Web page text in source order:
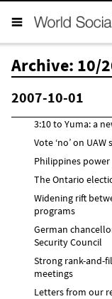
Archive: 10/
2007-10-01
3:10 to Yuma: a
Vote ‘no’ on
Philippines
The Ontario
Widening rift
programs
German
Security Council
Strong rank-and-
meetings
Letters from our